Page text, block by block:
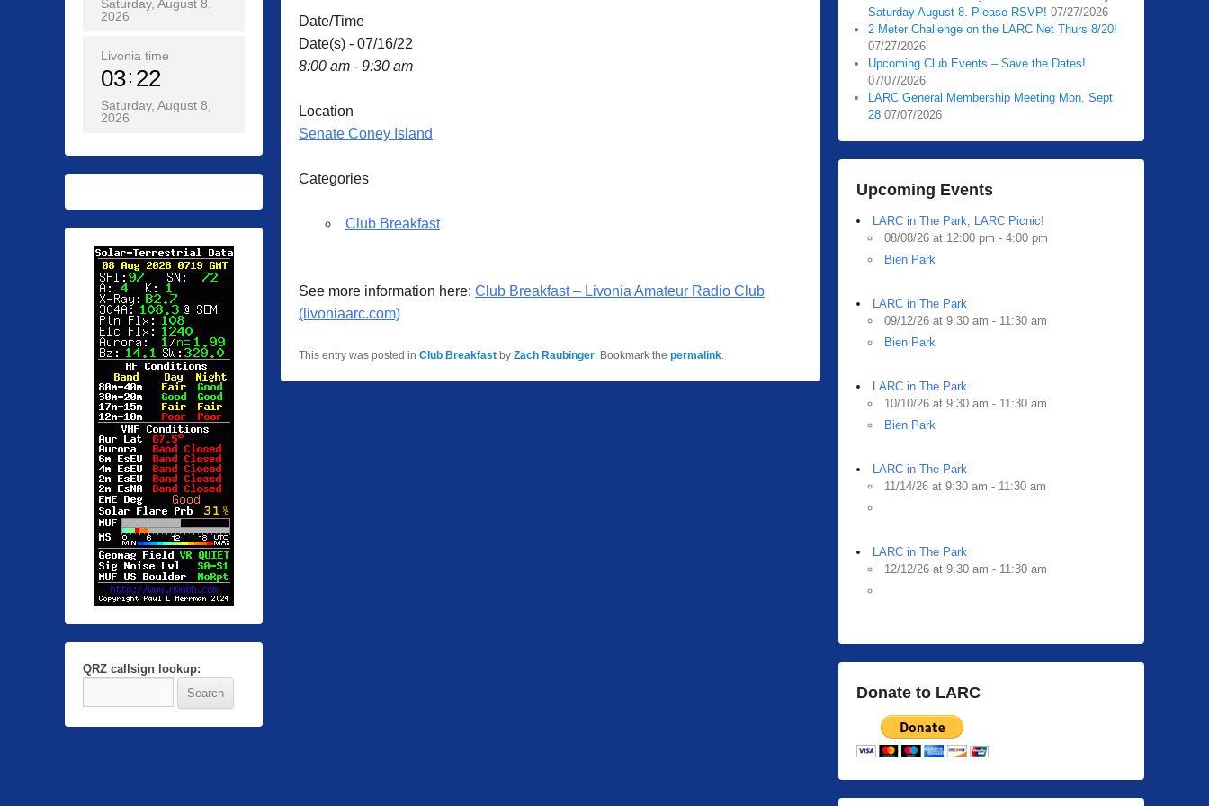
Date/Time
Date(s) - 07/16/22
8:00 am - 9:30 am
Location
Senate Coney Island
Categories
Club Breakfast
See more information here: Club Breakfast – Livonia Amateur Radio Club
(livoniaarc.com)
This entry was posted in Club Breakfast by Zach Raubinger . Bookmark the permalink
Saturday August 8. Please RSVP! 07/27/2026
2 Meter Challenge on the LARC Net Thurs 8/20!
07/27/2026
Upcoming Club Events – Save the Dates!
07/07/2026
LARC General Membership Meeting Mon. Sept
28 07/07/2026
Upcoming Events
LARC in The Park, LARC Picnic!
08/08/26 at 12:00 pm - 4:00 pm
Bien Park
LARC in The Park
09/12/26 at 9:30 am - 11:30 am
Bien Park
LARC in The Park
10/10/26 at 9:30 am - 11:30 am
Bien Park
LARC in The Park
11/14/26 at 9:30 am - 11:30 am
LARC in The Park
12/12/26 at 9:30 am - 11:30 am
Donate to LARC
Saturday, August 8,
2026
Livonia time
03 22
Saturday, August 8,
2026
QRZ callsign lookup: